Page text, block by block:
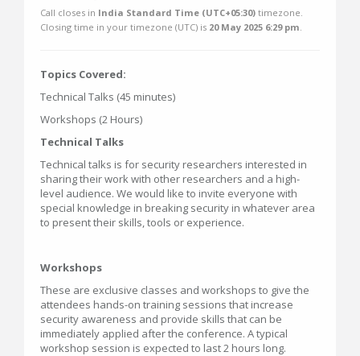
Call closes in India Standard Time (UTC+05:30) timezone.
Closing time in your timezone (UTC) is 20 May 2025 6:29 pm
Topics Covered:
Technical Talks (45 minutes)
Workshops (2 Hours)
Technical Talks
Technical talks is for security researchers interested in
sharing their work with other researchers and a high-
level audience. We would like to invite everyone with
special knowledge in breaking security in whatever area
to present their skills, tools or experience.
Workshops
These are exclusive classes and workshops to give the
attendees hands-on training sessions that increase
security awareness and provide skills that can be
immediately applied after the conference. A typical
workshop session is expected to last 2 hours long.